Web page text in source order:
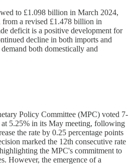
to £1.098 billion in March 2024,
from a revised £1.478 billion in
deficit is a positive development for
decline in both imports and
both domestically and
Policy Committee (MPC) voted 7-
5.25% in its May meeting, following
the rate by 0.25 percentage points
marked the 12th consecutive rate
the MPC's commitment to
However, the emergence of a